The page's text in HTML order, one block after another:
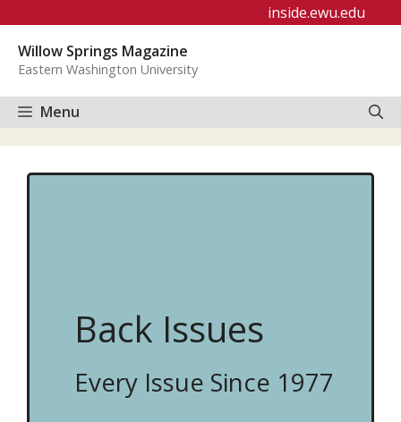
content
inside.ewu.edu
Willow Springs Magazine
Eastern Washington University
Menu
Back Issues
Every Issue Since 1977